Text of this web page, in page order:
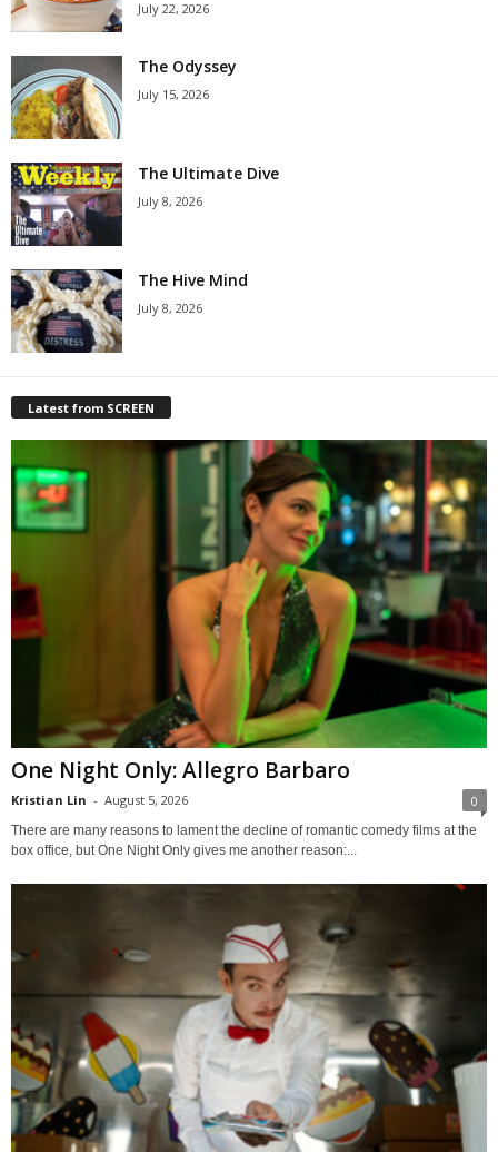
July 22, 2026
The Odyssey
July 15, 2026
The Ultimate Dive
July 8, 2026
The Hive Mind
July 8, 2026
Latest from SCREEN
One Night Only: Allegro Barbaro
Kristian Lin - August 5, 2026 0
There are many reasons to lament the decline of romantic comedy films at the
box office, but One Night Only gives me another reason:...